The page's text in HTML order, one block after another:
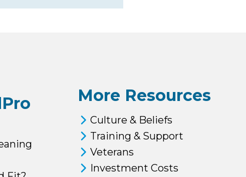
More Resources
Culture & Beliefs
Training & Support
Veterans
Investment Costs